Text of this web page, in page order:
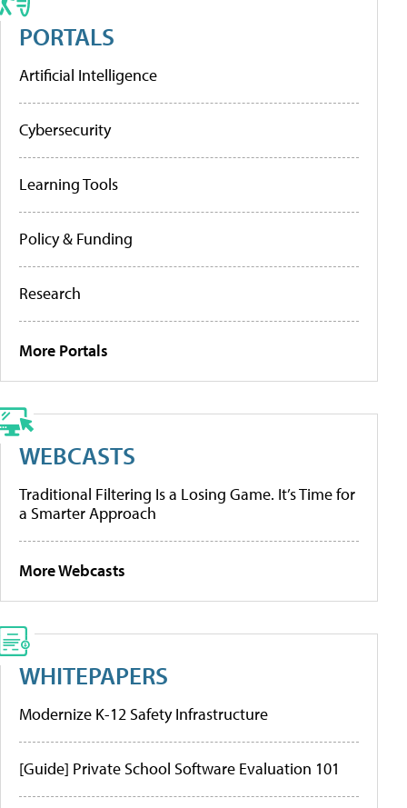
PORTALS
Artificial Intelligence
Cybersecurity
Learning Tools
Policy & Funding
Research
More Portals
WEBCASTS
Traditional Filtering Is a Losing Game. It’s Time for
a Smarter Approach
More Webcasts
WHITEPAPERS
Modernize K-12 Safety Infrastructure
[Guide] Private School Software Evaluation 101